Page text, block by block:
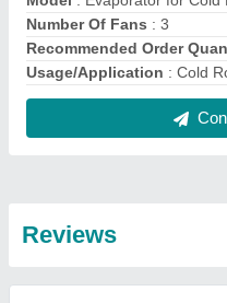
Ramashray
Evaporator for Cold Room
14/03/2021
★★★★★5/5 Ratings
No Doubt, The Best
FAQs On
And Refrigeration
Where is Eastern Air